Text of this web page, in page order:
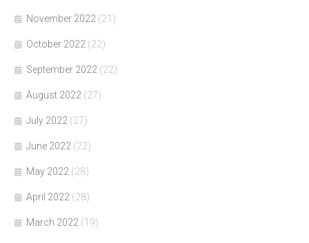
November 2022 (21)
October 2022 (22)
September 2022 (22)
August 2022 (27)
July 2022 (27)
June 2022 (22)
May 2022 (28)
April 2022 (28)
March 2022 (19)